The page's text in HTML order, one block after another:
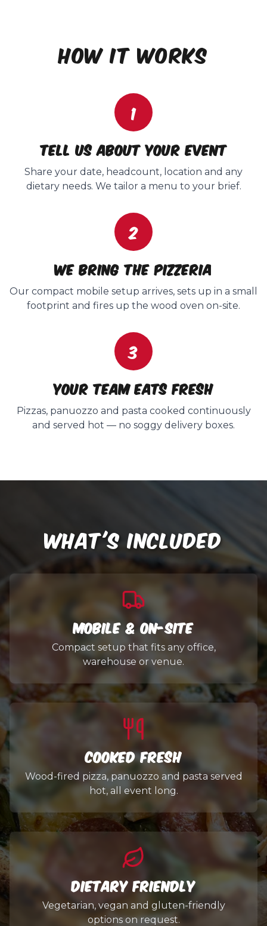
HOW IT WORKS
1
Tell us about your event
Share your date, headcount, location and any
dietary needs. We tailor a menu to your brief.
2
We bring the pizzeria
Our compact mobile setup arrives, sets up in a small
footprint and fires up the wood oven on-site.
3
Your team eats fresh
Pizzas, panuozzo and pasta cooked continuously
and served hot — no soggy delivery boxes.
WHAT'S INCLUDED
Mobile & On-Site
Compact setup that fits any office,
warehouse or venue.
Cooked Fresh
Wood-fired pizza, panuozzo and pasta served
hot, all event long.
Dietary Friendly
Vegetarian, vegan and gluten-friendly
options on request.